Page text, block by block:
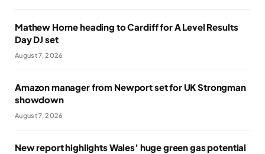
Mathew Horne heading to Cardiff for A Level Results
Day DJ set
August 7, 2026
Amazon manager from Newport set for UK Strongman
showdown
August 7, 2026
New report highlights Wales’ huge green gas potential